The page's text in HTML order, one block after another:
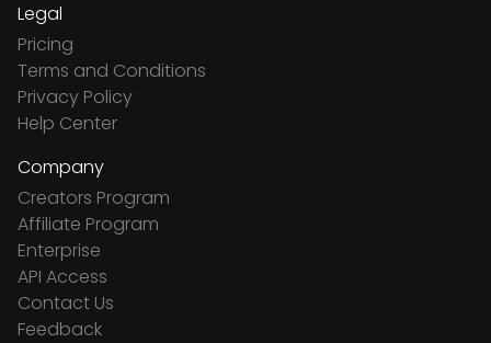
Legal
Pricing
Terms and Conditions
Privacy Policy
Help Center
Company
Creators Program
Affiliate Program
Enterprise
API Access
Contact Us
Feedback